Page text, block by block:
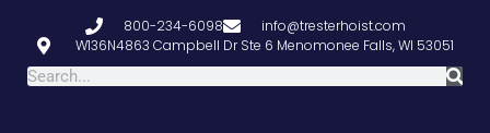
800-234-6098
info@tresterhoist.com
W136N4863 Campbell Dr Ste 6 Menomonee Falls, WI 53051